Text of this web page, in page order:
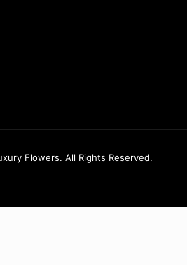
Flowers. All Rights Reserved.